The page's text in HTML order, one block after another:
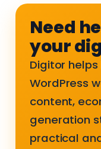
Need
your
Digitor helps
WordPress
content,
generation
practical